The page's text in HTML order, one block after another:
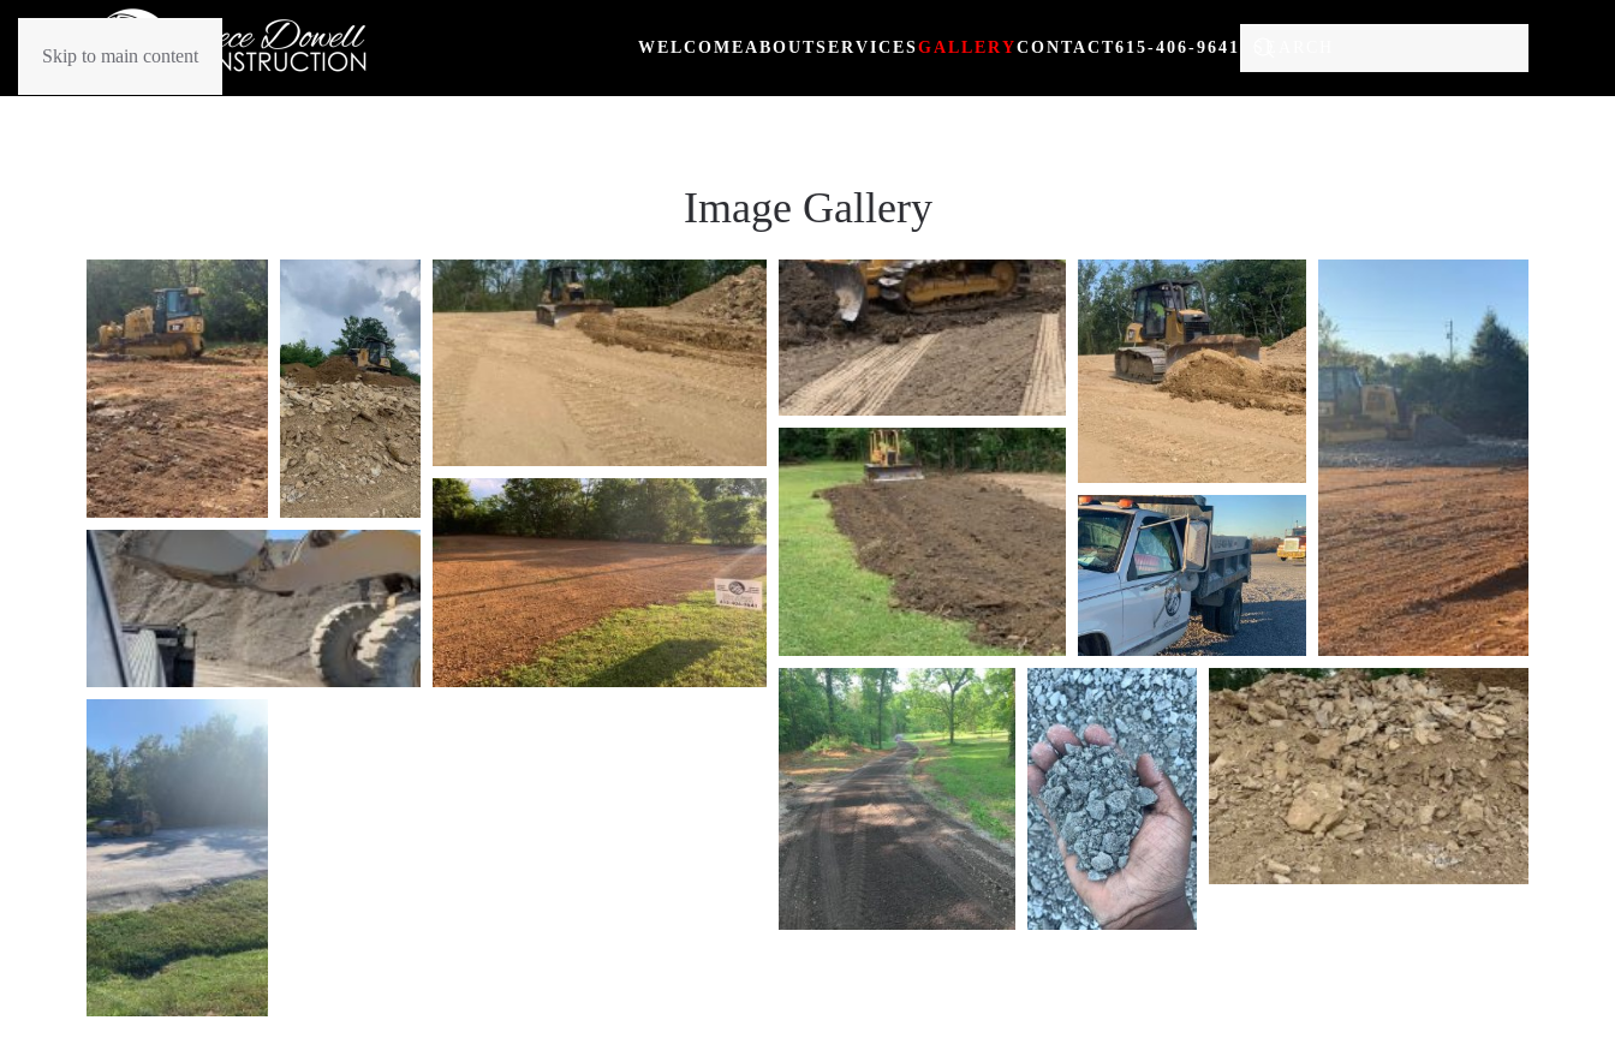
Skip to main content WELCOMEABOUTSERVICESGALLERYCONTACT615-406-9641
Image Gallery